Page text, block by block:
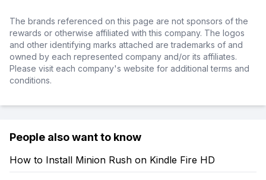
The brands referenced on this page are not sponsors of the
rewards or otherwise affiliated with this company. The logos
and other identifying marks attached are trademarks of and
owned by each represented company and/or its affiliates.
Please visit each company's website for additional terms and
conditions.
People also want to know
How to Install Minion Rush on Kindle Fire HD